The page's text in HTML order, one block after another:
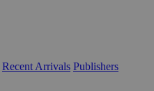
Recent Arrivals Publishers